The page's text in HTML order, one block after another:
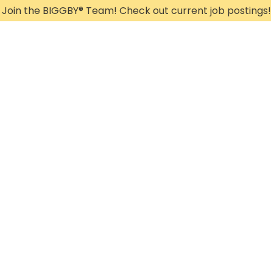
Join the BIGGBY® Team! Check out current job postings!